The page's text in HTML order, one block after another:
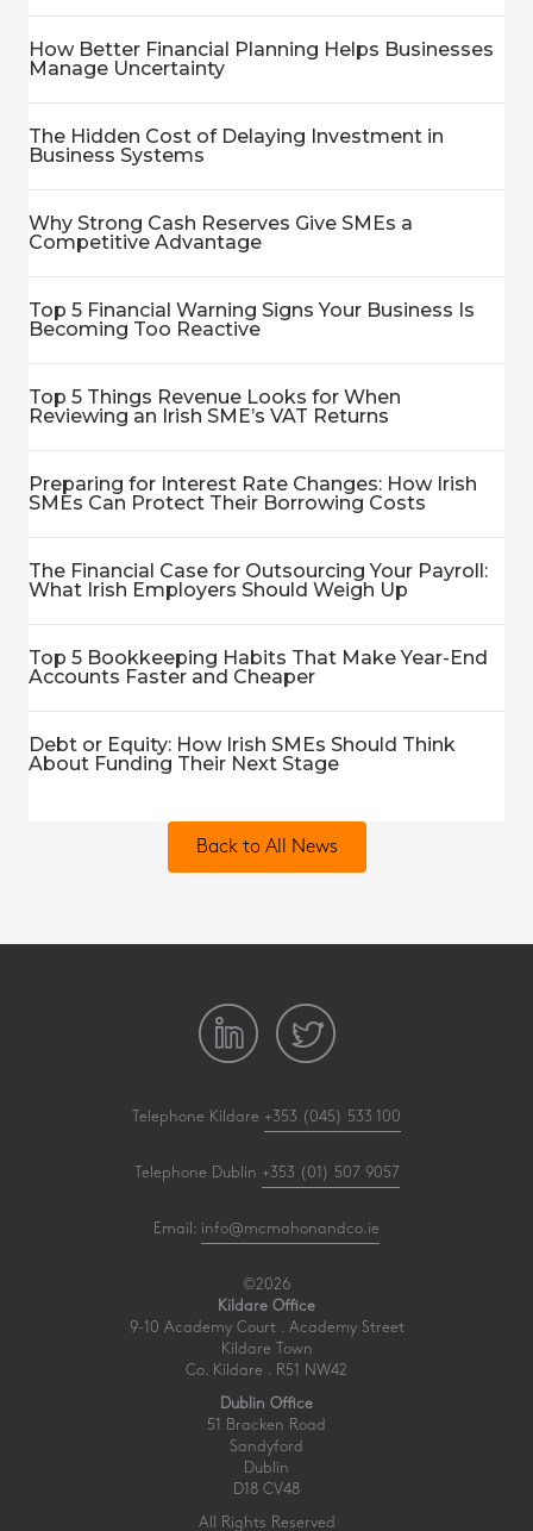
How Better Financial Planning Helps Businesses
Manage Uncertainty
The Hidden Cost of Delaying Investment in
Business Systems
Why Strong Cash Reserves Give SMEs a
Competitive Advantage
Top 5 Financial Warning Signs Your Business Is
Becoming Too Reactive
Top 5 Things Revenue Looks for When
Reviewing an Irish SME’s VAT Returns
Preparing for Interest Rate Changes: How Irish
SMEs Can Protect Their Borrowing Costs
The Financial Case for Outsourcing Your Payroll:
What Irish Employers Should Weigh Up
Top 5 Bookkeeping Habits That Make Year-End
Accounts Faster and Cheaper
Debt or Equity: How Irish SMEs Should Think
About Funding Their Next Stage
Back to All News
Telephone Kildare +353 (045) 533 100
Telephone Dublin +353 (01) 507 9057
Email: info@mcmahonandco.ie
©2026
Kildare Office
9-10 Academy Court . Academy Street
Kildare Town
Co. Kildare . R51 NW42
Dublin Office
51 Bracken Road
Sandyford
Dublin
D18 CV48
All Rights Reserved